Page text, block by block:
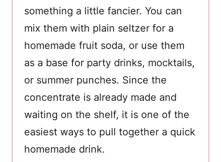
something a little fancier. You can
mix them with plain seltzer for a
homemade fruit soda, or use them
as a base for party drinks, mocktails,
or summer punches. Since the
concentrate is already made and
waiting on the shelf, it is one of the
easiest ways to pull together a quick
homemade drink.